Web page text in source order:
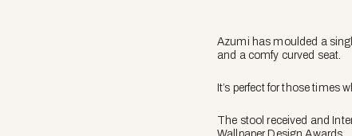
Azumi has moulded a
and a comfy curved seat.
It’s perfect for those times
The stool received and